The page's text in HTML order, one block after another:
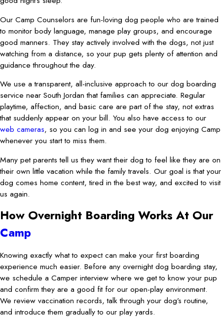
Our Camp Counselors are fun-loving dog people who are trained
to monitor body language, manage play groups, and encourage
good manners. They stay actively involved with the dogs, not just
watching from a distance, so your pup gets plenty of attention and
guidance throughout the day.
We use a transparent, all-inclusive approach to our dog boarding
service near South Jordan that families can appreciate. Regular
playtime, affection, and basic care are part of the stay, not extras
that suddenly appear on your bill. You also have access to our
web cameras, so you can log in and see your dog enjoying Camp
whenever you start to miss them.
Many pet parents tell us they want their dog to feel like they are on
their own little vacation while the family travels. Our goal is that your
dog comes home content, tired in the best way, and excited to visit
us again.
How Overnight Boarding Works At Our
Camp
Knowing exactly what to expect can make your first boarding
experience much easier. Before any overnight dog boarding stay,
we schedule a Camper interview where we get to know your pup
and confirm they are a good fit for our open-play environment.
We review vaccination records, talk through your dog’s routine,
and introduce them gradually to our play yards.